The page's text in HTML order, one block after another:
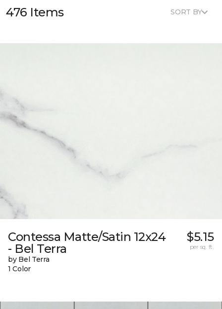
476 Items SORT BY
Contessa Matte/Satin 12x24
- Bel Terra
by Bel Terra
1 Color
$5.15
per sq. ft.